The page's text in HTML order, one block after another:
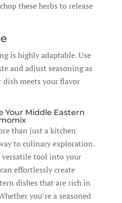
these herbs to release
is highly adaptable. Use
and adjust seasoning as
dish meets your flavor
Your Middle Eastern
than just a kitchen
to culinary exploration.
tool into your
effortlessly create
dishes that are rich in
you’re a seasoned